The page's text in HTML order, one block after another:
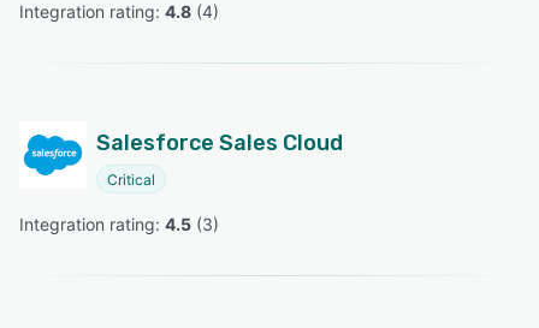
Integration rating: 4.8 (4)
Salesforce Sales Cloud
Critical
Integration rating: 4.5 (3)